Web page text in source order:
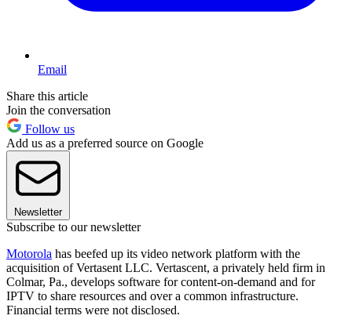
Email
Share this article
Join the conversation
Follow us
Add us as a preferred source on Google
Newsletter
Subscribe to our newsletter
Motorola has beefed up its video network platform with the
acquisition of Vertasent LLC. Vertascent, a privately held firm in
Colmar, Pa., develops software for content-on-demand and for
IPTV to share resources and over a common infrastructure.
Financial terms were not disclosed.